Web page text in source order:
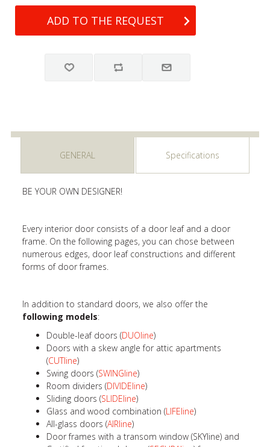
GENERAL Specifications
BE YOUR OWN DESIGNER!
Every interior door consists of a door leaf and a door
frame. On the following pages, you can chose between
numerous edges, door leaf constructions and different
forms of door frames.
In addition to standard doors, we also offer the
following models:
Double-leaf doors (DUOline)
Doors with a skew angle for attic apartments
(CUTline)
Swing doors (SWINGline)
Room dividers (DIVIDEline)
Sliding doors (SLIDEline)
Glass and wood combination (LIFEline)
All-glass doors (AIRline)
Door frames with a transom window (SKYline) and